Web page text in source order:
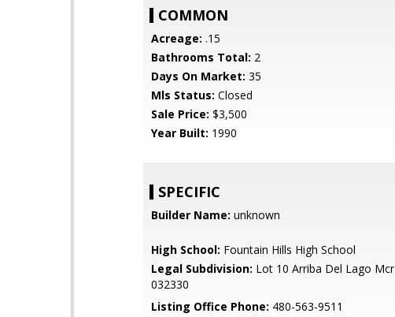
COMMON
Acreage: .15
Bathrooms Total: 2
Days On Market: 35
Mls Status: Closed
Sale Price: $3,500
Year Built: 1990
SPECIFIC
Builder Name: unknown
High School: Fountain Hills High School
Legal Subdivision: Lot 10 Arriba Del Lago Mcr
032330
Listing Office Phone: 480-563-9511